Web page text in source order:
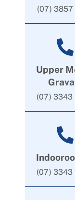
(07) 3857
Upper
(07) 3343
(07) 3343